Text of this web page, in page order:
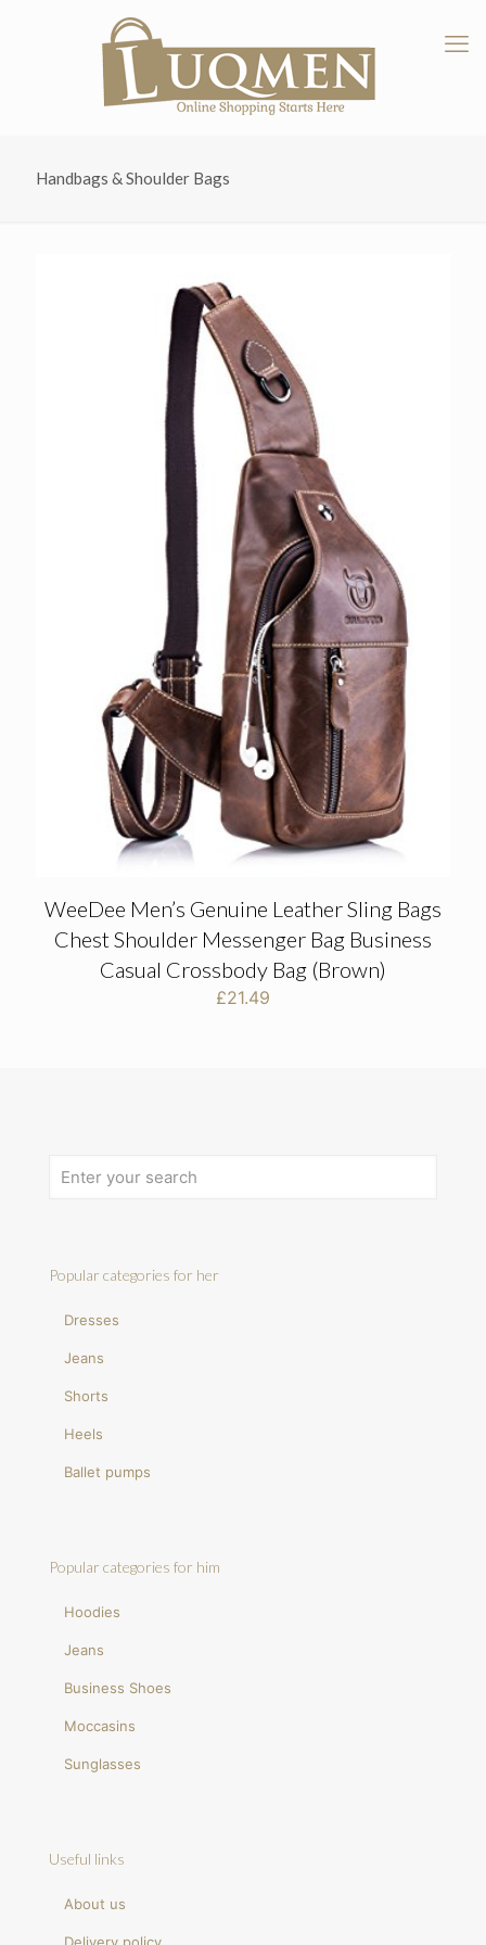
Handbags & Shoulder Bags
WeeDee Men’s Genuine Leather Sling Bags
Chest Shoulder Messenger Bag Business
Casual Crossbody Bag (Brown)
£21.49
Popular categories for her
Dresses
Jeans
Shorts
Heels
Ballet pumps
Popular categories for him
Hoodies
Jeans
Business Shoes
Moccasins
Sunglasses
Useful links
About us
Delivery policy